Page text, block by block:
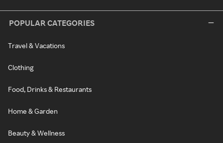
POPULAR CATEGORIES
Travel & Vacations
Clothing
Food, Drinks & Restaurants
Home & Garden
Beauty & Wellness